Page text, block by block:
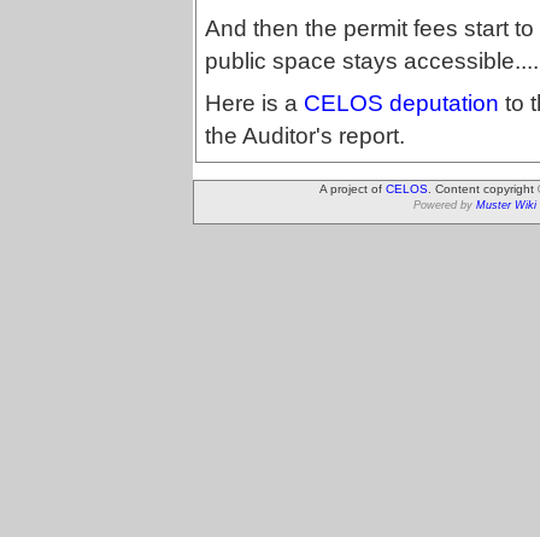
And then the permit fees start
public space stays accessible....
Here is a CELOS deputation to
the Auditor's report.
A project of CELOS . Content
Powered by Muster Wiki